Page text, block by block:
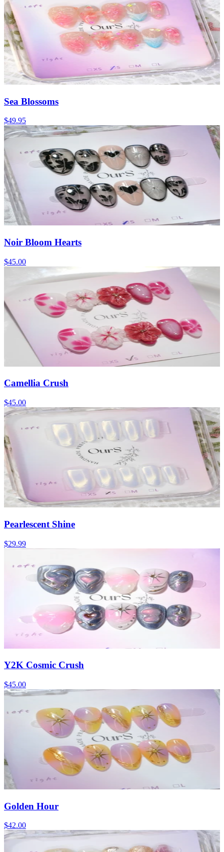
Sea Blossoms
$49.95
Noir Bloom Hearts
$45.00
Camellia Crush
$45.00
Pearlescent Shine
$29.99
Y2K Cosmic Crush
$45.00
Golden Hour
$42.00